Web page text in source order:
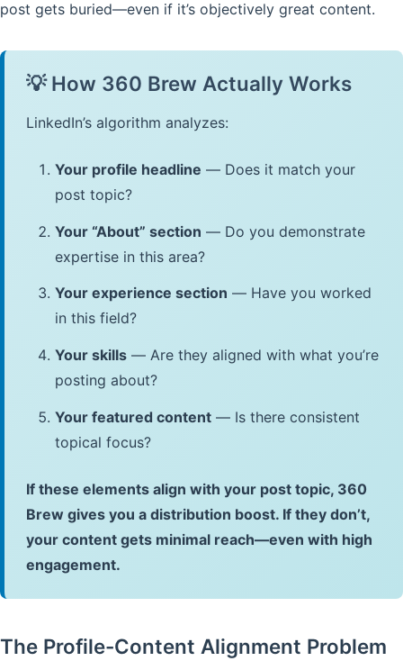
post gets buried—even if it’s objectively great content.
💡 How 360 Brew Actually Works
LinkedIn’s algorithm analyzes:
Your profile headline — Does it match your
post topic?
Your “About” section — Do you demonstrate
expertise in this area?
Your experience section — Have you worked
in this field?
Your skills — Are they aligned with what you’re
posting about?
Your featured content — Is there consistent
topical focus?
If these elements align with your post topic, 360
Brew gives you a distribution boost. If they don’t,
your content gets minimal reach—even with high
engagement.
The Profile-Content Alignment Problem